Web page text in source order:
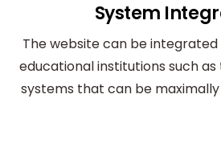
System
The website can be
educational institutions such
systems that can be maximally